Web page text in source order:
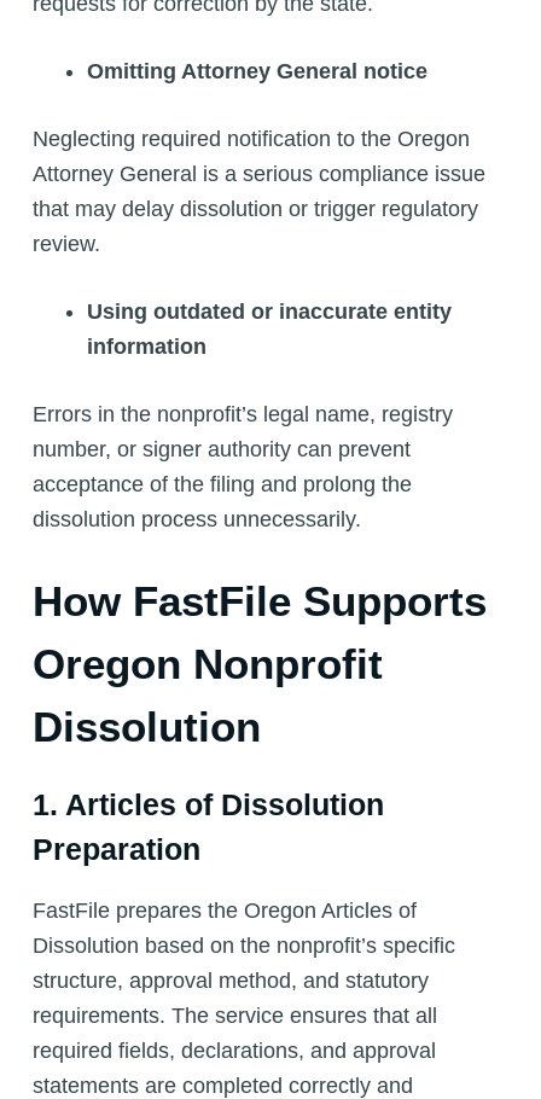
Omitting Attorney General notice
Neglecting required notification to the Oregon
Attorney General is a serious compliance issue
that may delay dissolution or trigger regulatory
review.
Using outdated or inaccurate entity
information
Errors in the nonprofit’s legal name, registry
number, or signer authority can prevent
acceptance of the filing and prolong the
dissolution process unnecessarily.
How FastFile Supports
Oregon Nonprofit
Dissolution
1. Articles of Dissolution
Preparation
FastFile prepares the Oregon Articles of
Dissolution based on the nonprofit’s specific
structure, approval method, and statutory
requirements. The service ensures that all
required fields, declarations, and approval
statements are completed correctly and